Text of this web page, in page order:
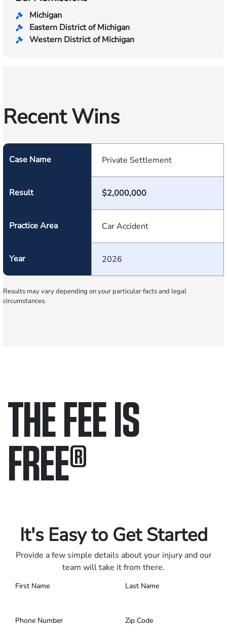
Michigan
Eastern District of Michigan
Western District of Michigan
Recent Wins
Case Name Private Settlement
Result $2,000,000
Practice Area Car Accident
Year 2026
Results may vary depending on your particular facts and legal
circumstances.
THE FEE IS
FREE®
It's Easy to Get Started
Provide a few simple details about your injury and our
team will take it from there.